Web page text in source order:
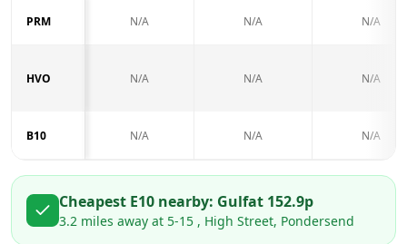
PRM N/A N/A N/A
HVO N/A N/A N/A
B10 N/A N/A N/A
Cheapest E10 nearby: Gulfat 152.9p
3.2 miles away at 5-15 , High Street, Pondersend